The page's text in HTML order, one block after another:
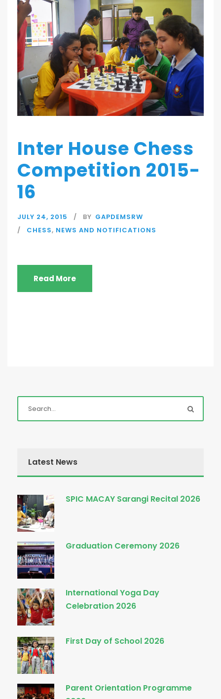
Inter House Chess
Competition 2015-
16
JULY 24, 2015 BY GAPDEMSRW
CHESS, NEWS AND NOTIFICATIONS
Read More
Latest News
SPIC MACAY Sarangi Recital 2026
Graduation Ceremony 2026
International Yoga Day
Celebration 2026
First Day of School 2026
Parent Orientation Programme